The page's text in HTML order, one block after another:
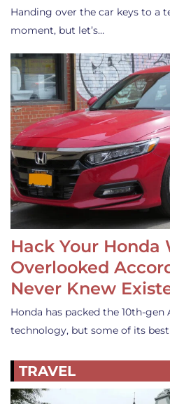
Handing over the car keys to a
moment, but let’s…
Hack Your Honda
Overlooked
Never Knew
Honda has packed the 10th-
technology, but some of its
TRAVEL